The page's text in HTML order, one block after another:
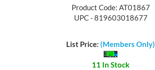
Product Code: AT01867
UPC - 819603018677
List Price: (Members Only)
11 In Stock